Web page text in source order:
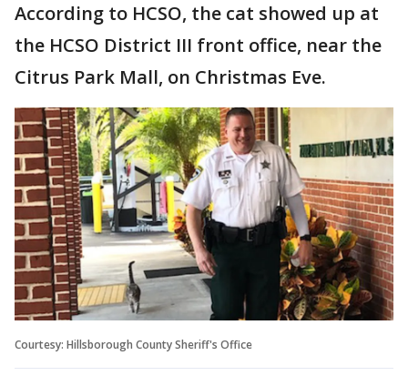
According to HCSO, the cat showed up at
the HCSO District III front office, near the
Citrus Park Mall, on Christmas Eve.
Courtesy: Hillsborough County Sheriff's Office